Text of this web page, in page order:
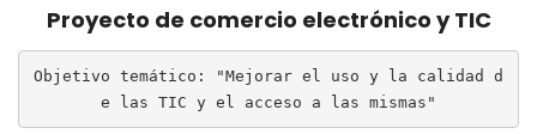
Proyecto de comercio electrónico y TIC
Objetivo temático: "Mejorar el uso y la calidad d
e las TIC y el acceso a las mismas"